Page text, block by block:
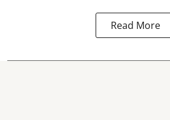
Read More